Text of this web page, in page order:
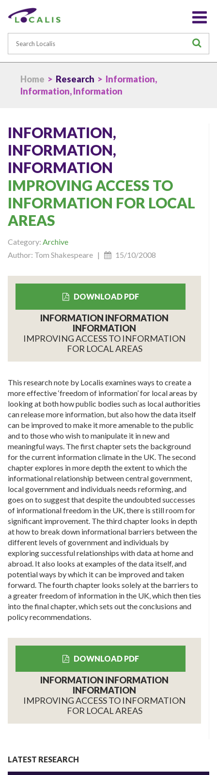
Home > Research > Information,
Information, Information
INFORMATION,
INFORMATION,
INFORMATION
IMPROVING ACCESS TO
INFORMATION FOR LOCAL
AREAS
Category: Archive
Author: Tom Shakespeare |
15/10/2008
DOWNLOAD PDF
INFORMATION INFORMATION
INFORMATION
IMPROVING ACCESS TO INFORMATION
FOR LOCAL AREAS
This research note by Localis examines ways to create a
more effective ‘freedom of information’ for local areas by
looking at both how public bodies such as local authorities
can release more information, but also how the data itself
can be improved to make it more amenable to the public
and to those who wish to manipulate it in new and
meaningful ways. The first chapter sets the background
for the current information climate in the UK. The second
chapter explores in more depth the extent to which the
informational relationship between central government,
local government and individuals needs reforming, and
goes on to suggest that despite the undoubted successes
of informational freedom in the UK, there is still room for
significant improvement. The third chapter looks in depth
at how to break down informational barriers between the
different levels of government and individuals by
exploring successful relationships with data at home and
abroad. It also looks at examples of the data itself, and
potential ways by which it can be improved and taken
forward. The fourth chapter looks solely at the barriers to
a greater freedom of information in the UK, which then ties
into the final chapter, which sets out the conclusions and
policy recommendations.
DOWNLOAD PDF
INFORMATION INFORMATION
INFORMATION
IMPROVING ACCESS TO INFORMATION
FOR LOCAL AREAS
LATEST RESEARCH